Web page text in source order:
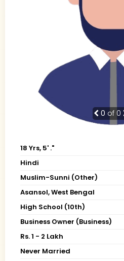
0 of 0
18 Yrs, 5' ."
Hindi
Muslim-Sunni (Other)
Asansol, West Bengal
High School (10th)
Business Owner (Business)
Rs. 1 - 2 Lakh
Never Married